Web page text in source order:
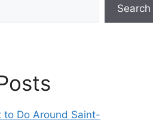
Search
to Do Around Saint-